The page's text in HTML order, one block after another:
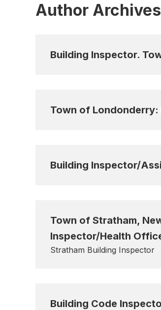
Author
Building Inspector.
Town of
Building Inspector/
Town of Stratham,
Inspector/Health
Stratham Building Inspector
Building Code